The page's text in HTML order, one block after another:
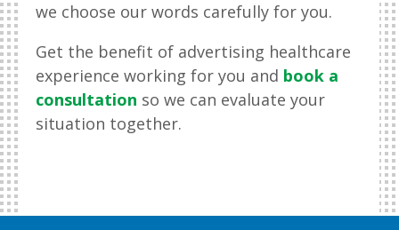
we choose our words carefully for you.
Get the benefit of advertising healthcare
experience working for you and book a
consultation so we can evaluate your
situation together.